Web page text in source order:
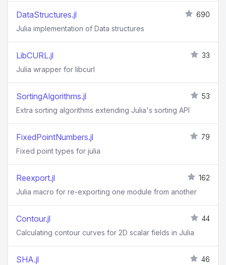
DataStructures.jl
690
Julia implementation of Data structures
LibCURL.jl
33
Julia wrapper for libcurl
SortingAlgorithms.jl
53
Extra sorting algorithms extending Julia's sorting API
FixedPointNumbers.jl
79
Fixed point types for julia
Reexport.jl
162
Julia macro for re-exporting one module from another
Contour.jl
44
Calculating contour curves for 2D scalar fields in Julia
SHA.jl 46